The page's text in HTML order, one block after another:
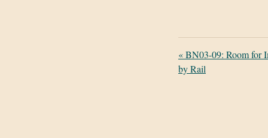
«BN03-09: Room for
by Rail